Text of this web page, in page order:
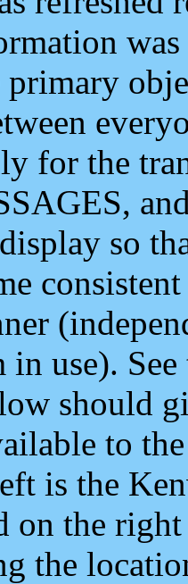
for the
so
in use).
should
to
is the
on the
the